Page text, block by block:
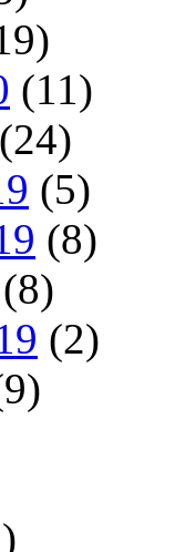
(11)
(24)
(5)
(8)
(8)
(2)